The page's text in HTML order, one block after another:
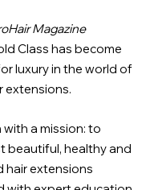
Magazine
Class has become
luxury in the world of
extensions.
a mission: to
beautiful, healthy and
hair extensions